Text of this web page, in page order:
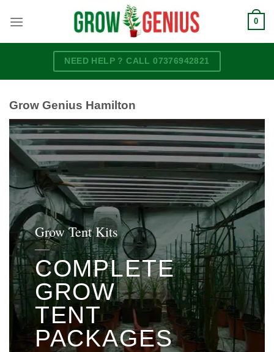
0
NEED HELP ? CALL 07376942821
Grow Genius Hamilton
Grow Tent Kits
____
COMPLETE
GROW
TENT
PACKAGES